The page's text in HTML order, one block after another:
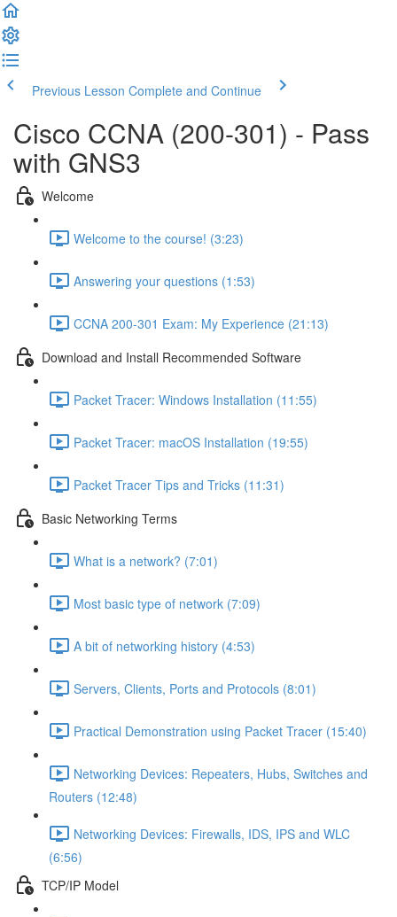
Previous Lesson Complete and Continue
Cisco CCNA (200-301) - Pass
with GNS3
Welcome
Welcome to the course! (3:23)
Answering your questions (1:53)
CCNA 200-301 Exam: My Experience (21:13)
Download and Install Recommended Software
Packet Tracer: Windows Installation (11:55)
Packet Tracer: macOS Installation (19:55)
Packet Tracer Tips and Tricks (11:31)
Basic Networking Terms
What is a network? (7:01)
Most basic type of network (7:09)
A bit of networking history (4:53)
Servers, Clients, Ports and Protocols (8:01)
Practical Demonstration using Packet Tracer (15:40)
Networking Devices: Repeaters, Hubs, Switches and
Routers (12:48)
Networking Devices: Firewalls, IDS, IPS and WLC
(6:56)
TCP/IP Model